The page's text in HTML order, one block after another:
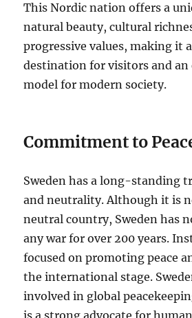
This Nordic nation offers a
natural beauty, cultural
progressive values, making it
destination for visitors and an
model for modern society.
Commitment to
Sweden has a long-standing
and neutrality. Although it is
neutral country, Sweden has
any war for over 200 years.
focused on promoting peace
the international stage.
involved in global
is a strong advocate for